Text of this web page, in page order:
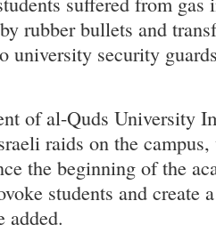
rubber bullets and
university security
of al-Quds University
raids on the
the beginning of the
students and create
added.